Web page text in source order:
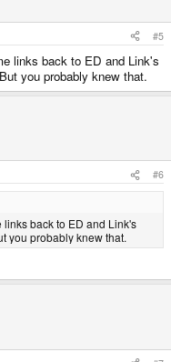
#5
links back to ED and Link's
you probably knew that.
#6
back to ED and Link's
you probably knew that.